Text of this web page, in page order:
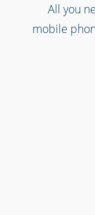
All you
mobile